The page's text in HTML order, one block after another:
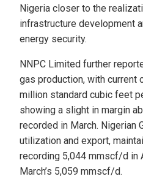
Nigeria closer to the
infrastructure development
energy security.
NNPC Limited further
gas production, with current
million standard cubic feet
showing a slight in margin
recorded in March. Nigerian
utilization and export,
recording 5,044 mmscf/d in
March’s 5,059 mmscf/d.